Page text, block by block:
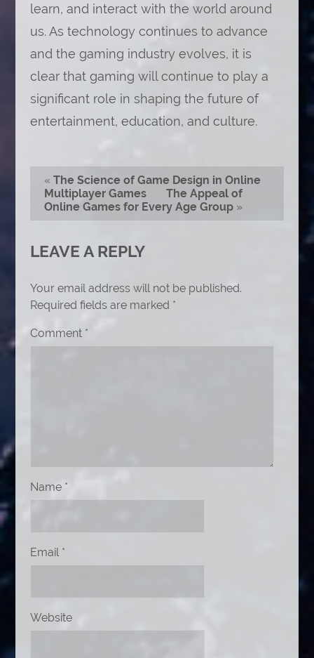
learn, and interact with the world around
us. As technology continues to advance
and the gaming industry evolves, it is
clear that gaming will continue to play a
significant role in shaping the future of
entertainment, education, and culture.
« The Science of Game Design in Online
Multiplayer Games
The Appeal of
Online Games for Every Age Group»
LEAVE A REPLY
Your email address will not be published.
Required fields are marked *
Comment *
Name *
Email *
Website